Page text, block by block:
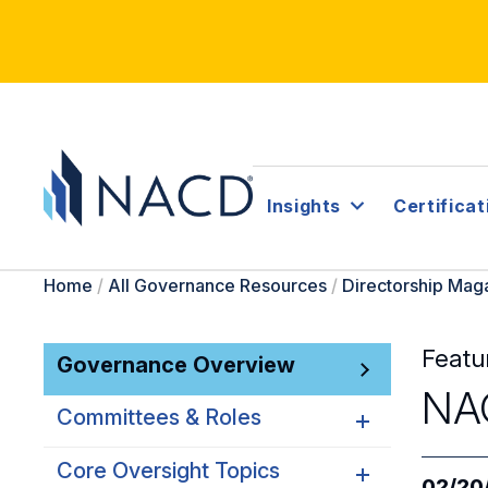
Insights
Home / All Governance Resources / Directorship
Governance Overview
Committees & Roles
Committees & Roles
Core Oversight Topics